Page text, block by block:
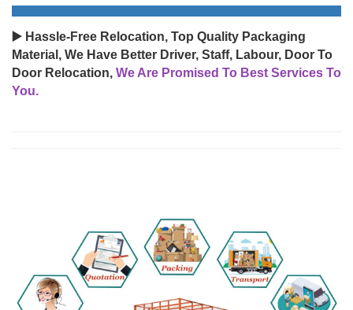
▶️ Hassle-Free Relocation, Top Quality Packaging
Material, We Have Better Driver, Staff, Labour, Door To
Door Relocation, We Are Promised To Best Services To
You.